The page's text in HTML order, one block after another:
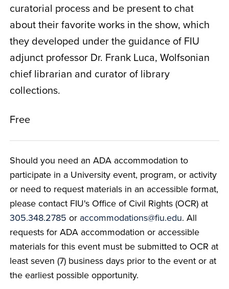
curatorial process and be present to chat
about their favorite works in the show, which
they developed under the guidance of FIU
adjunct professor Dr. Frank Luca, Wolfsonian
chief librarian and curator of library
collections.
Free
Should you need an ADA accommodation to
participate in a University event, program, or activity
or need to request materials in an accessible format,
please contact FIU's Office of Civil Rights (OCR) at
305.348.2785 or accommodations@fiu.edu. All
requests for ADA accommodation or accessible
materials for this event must be submitted to OCR at
least seven (7) business days prior to the event or at
the earliest possible opportunity.